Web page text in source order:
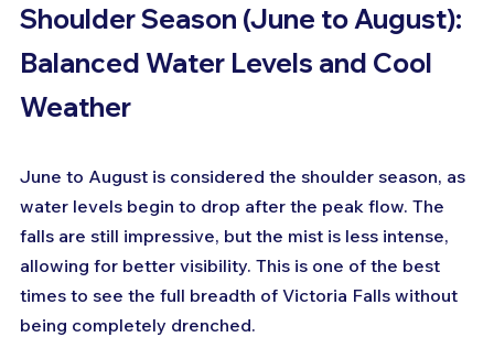
Shoulder Season (June to August):
Balanced Water Levels and Cool
Weather
June to August is considered the shoulder season, as
water levels begin to drop after the peak flow. The
falls are still impressive, but the mist is less intense,
allowing for better visibility. This is one of the best
times to see the full breadth of Victoria Falls without
being completely drenched.